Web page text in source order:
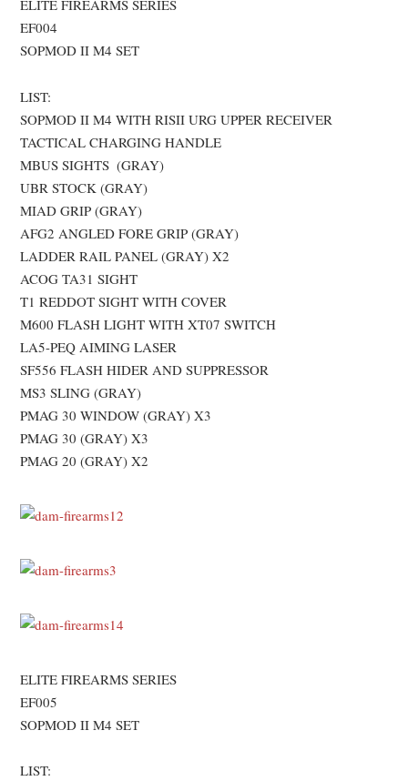
ELITE FIREARMS SERIES
EF004
SOPMOD II M4 SET
LIST:
SOPMOD II M4 WITH RISII URG UPPER RECEIVER
TACTICAL CHARGING HANDLE
MBUS SIGHTS (GRAY)
UBR STOCK (GRAY)
MIAD GRIP (GRAY)
AFG2 ANGLED FORE GRIP (GRAY)
LADDER RAIL PANEL (GRAY) X2
ACOG TA31 SIGHT
T1 REDDOT SIGHT WITH COVER
M600 FLASH LIGHT WITH XT07 SWITCH
LA5-PEQ AIMING LASER
SF556 FLASH HIDER AND SUPPRESSOR
MS3 SLING (GRAY)
PMAG 30 WINDOW (GRAY) X3
PMAG 30 (GRAY) X3
PMAG 20 (GRAY) X2
ELITE FIREARMS SERIES
EF005
SOPMOD II M4 SET
LIST: